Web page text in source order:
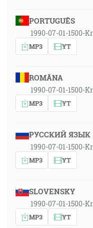
PORTUGUÊS
1990-07-01-1500-
MP3 YT
ROMÂNA
1990-07-01-1500-
MP3 YT
РУССКИЙ ЯЗЫК
1990-07-01-1500-
MP3 YT
SLOVENSKY
1990-07-01-1500-
MP3 YT